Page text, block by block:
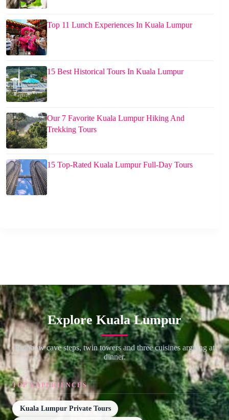
Top 11 Lunch Experiences In Kuala Lumpur
15 Best Historical Tours In Kuala Lumpur
Our 7 Favorite Kuala Lumpur Hiking And
Trekking Tours
15 Top-Rated Kuala Lumpur Full-Day Tours
Explore Kuala Lumpur
Rainbow cave steps, twin towers and three cuisines arguing at
dinner.
TOP EXPERIENCES
Kuala Lumpur Private Tours